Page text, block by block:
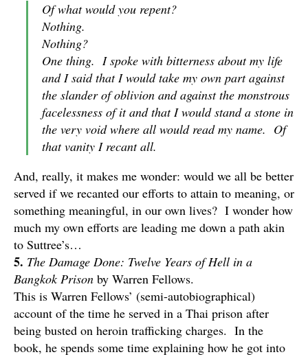
Of what would you repent?
Nothing.
Nothing?
One thing. I spoke with bitterness about my life
and I said that I would take my own part against
the slander of oblivion and against the monstrous
facelessness of it and that I would stand a stone in
the very void where all would read my name. Of
that vanity I recant all.
And, really, it makes me wonder: would we all be better
served if we recanted our efforts to attain to meaning, or
something meaningful, in our own lives? I wonder how
much my own efforts are leading me down a path akin
to Suttree’s…
5. The Damage Done: Twelve Years of Hell in a
Bangkok Prison by Warren Fellows.
This is Warren Fellows’ (semi-autobiographical)
account of the time he served in a Thai prison after
being busted on heroin trafficking charges. In the
book, he spends some time explaining how he got into